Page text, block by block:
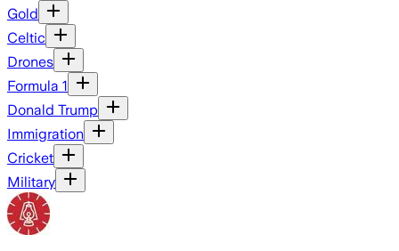
Gold
Celtic
Drones
Formula 1
Donald Trump
Immigration
Cricket
Military